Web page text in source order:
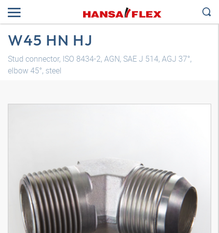
W45 HN HJ
Stud connector, ISO 8434-2, AGN, SAE J 514, AGJ 37°,
elbow 45°, steel
3D model